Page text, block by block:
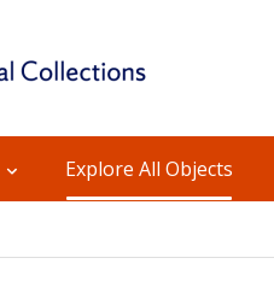
Explore All Objects